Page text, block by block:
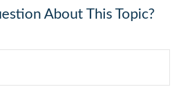
About This Topic?